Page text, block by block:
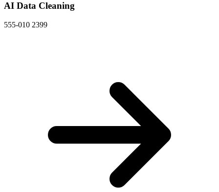
AI Data Cleaning
555-010 2399